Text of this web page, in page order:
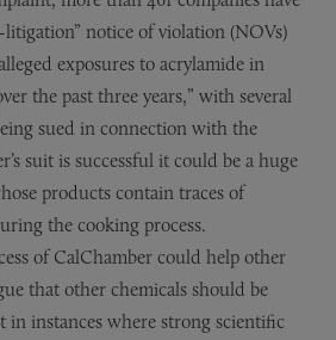
litigation” notice of violation (NOVs)
exposures to acrylamide in
the past three years,” with several
sued in connection with the
suit is successful it could be a huge
products contain traces of
the cooking process.
of CalChamber could help other
that other chemicals should be
in instances where strong scientific